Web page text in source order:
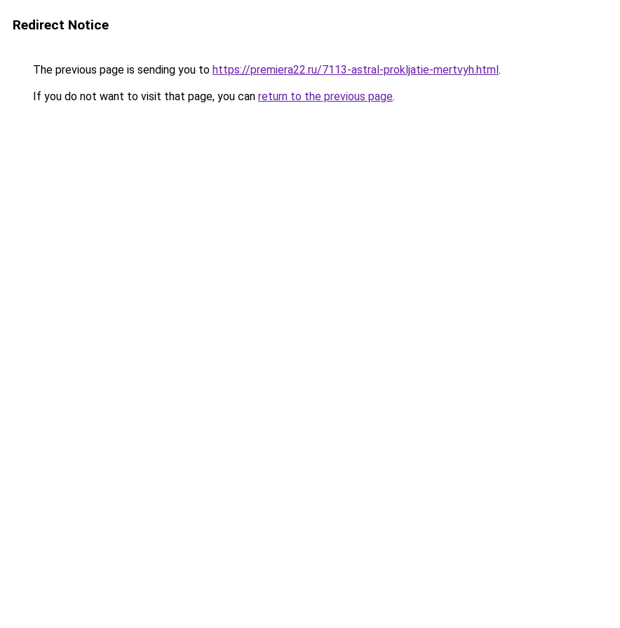
Redirect Notice
The previous page is sending you to https://premiera22.ru/7113-astral-prokljatie-mertvyh.html.
If you do not want to visit that page, you can return to the previous page.